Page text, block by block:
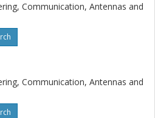
Communication, Antennas and
Communication, Antennas and